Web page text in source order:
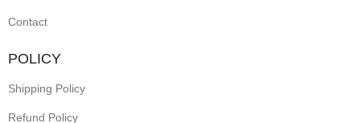
Contact
POLICY
Shipping Policy
Refund Policy